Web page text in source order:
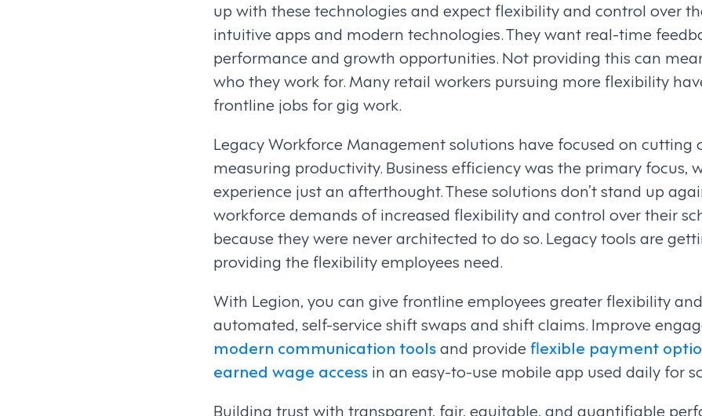
up with these technologies and expect flexibility and control over
intuitive apps and modern technologies. They want real-time
performance and growth opportunities. Not providing this can
who they work for. Many retail workers pursuing more flexibility
frontline jobs for gig work.
Legacy Workforce Management solutions have focused on cutting
measuring productivity. Business efficiency was the primary focus,
experience just an afterthought. These solutions don’t stand up
workforce demands of increased flexibility and control over their
because they were never architected to do so. Legacy tools are
providing the flexibility employees need.
With Legion, you can give frontline employees greater flexibility
automated, self-service shift swaps and shift claims. Improve
modern communication toolsand provideflexible payment
earned wage access in an easy-to-use mobile app used daily for
Building trust with transparent, fair, equitable, and quantifiable